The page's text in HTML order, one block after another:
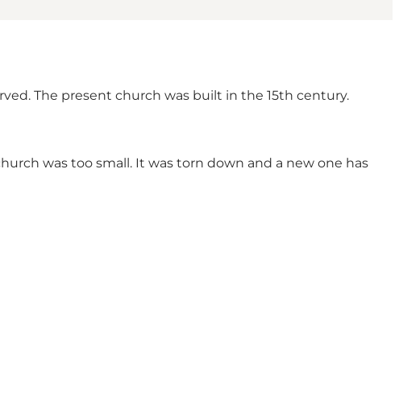
The present church was built in the 15th century.
was too small. It was torn down and a new one has